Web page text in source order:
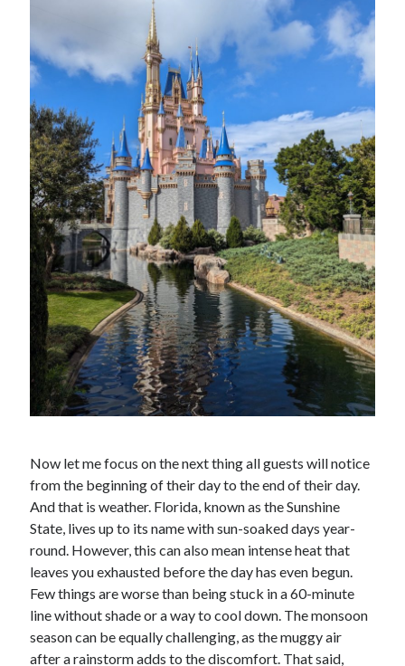
Now let me focus on the next thing all guests will notice
from the beginning of their day to the end of their day.
And that is weather. Florida, known as the Sunshine
State, lives up to its name with sun-soaked days year-
round. However, this can also mean intense heat that
leaves you exhausted before the day has even begun.
Few things are worse than being stuck in a 60-minute
line without shade or a way to cool down. The monsoon
season can be equally challenging, as the muggy air
after a rainstorm adds to the discomfort. That said,